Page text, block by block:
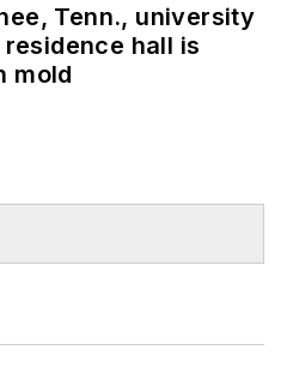
Tenn., university
hall is
mold